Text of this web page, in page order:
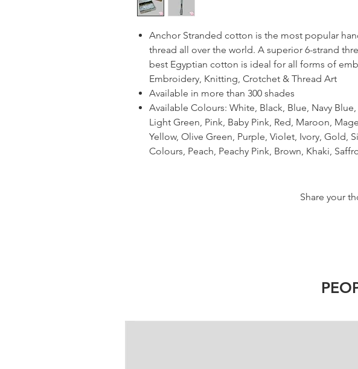
Anchor Stranded cotton is the most popular
thread all over the world. A superior 6-strand
best Egyptian cotton is ideal for all forms of
Embroidery, Knitting, Crotchet & Thread Art
Available in more than 300 shades
Available Colours: White, Black, Blue, Navy
Light Green, Pink, Baby Pink, Red, Maroon,
Yellow, Olive Green, Purple, Violet, Ivory, Gold,
Colours, Peach, Peachy Pink, Brown, Khaki,
Share your